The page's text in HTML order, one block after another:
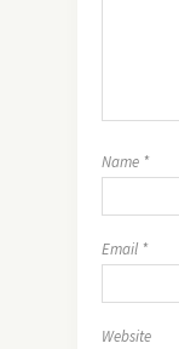
Name *
Email *
Website